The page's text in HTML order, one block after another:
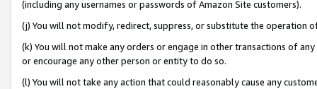
(including any usernames or passwords of Amazon Site customers).
(j) You will not modify, redirect, suppress, or substitute the operation
(k) You will not make any orders or engage in other transactions of
or encourage any other person or entity to do so.
(l) You will not take any action that could reasonably cause any